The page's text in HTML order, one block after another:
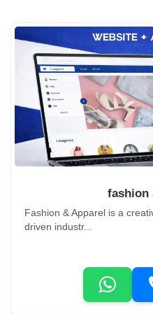
fashion
Fashion & Apparel is a
driven industr...